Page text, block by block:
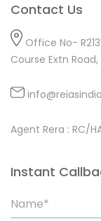
Contact Us
Office No-
Course Extn
Agent Rera : RC/
Instant
Name*